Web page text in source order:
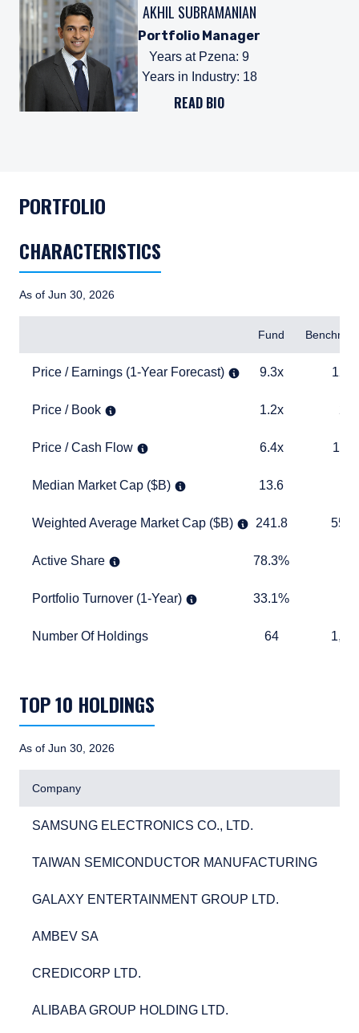
AKHIL SUBRAMANIAN
Portfolio Manager
Years at Pzena: 9
Years in Industry: 18
READ BIO
PORTFOLIO
CHARACTERISTICS
As of Jun 30, 2026
Fund
Price / Earnings (1-Year Forecast)
Price / Earnings (1-Year Forecast) 9.3x
9.3x 12.6x
Price / Book
Price / Book 1.2x
1.2x
Price / Cash Flow
Price / Cash Flow 6.4x
6.4x 11.5x
Median Market Cap ($B)
Median Market Cap ($B) 13.6
13.6
Weighted Average Market Cap ($B)
Weighted Average Market Cap ($B) 241.8
241.8 557.3
Active Share
Active Share 78.3%
78.3%
Portfolio Turnover (1-Year)
Portfolio Turnover (1-Year) 33.1%
33.1%
Number Of Holdings
Number Of Holdings 6464 1,174
TOP 10 HOLDINGS
As of Jun 30, 2026
Company
SAMSUNG ELECTRONICS CO., LTD.
SAMSUNG ELECTRONICS CO., LTD.
TAIWAN SEMICONDUCTOR MANUFACTURING
TAIWAN SEMICONDUCTOR MANUFACTURING
GALAXY ENTERTAINMENT GROUP LTD.
GALAXY ENTERTAINMENT GROUP LTD.
AMBEV SA
AMBEV SA
CREDICORP LTD.
CREDICORP LTD.
ALIBABA GROUP HOLDING LTD.
ALIBABA GROUP HOLDING LTD.